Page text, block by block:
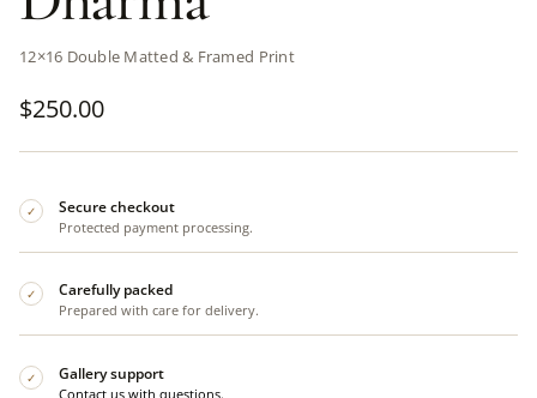
12×16 Double Matted & Framed Print
$250.00
✓ Secure checkout
Protected payment processing.
✓ Carefully packed
Prepared with care for delivery.
✓ Gallery support
Contact us with questions.